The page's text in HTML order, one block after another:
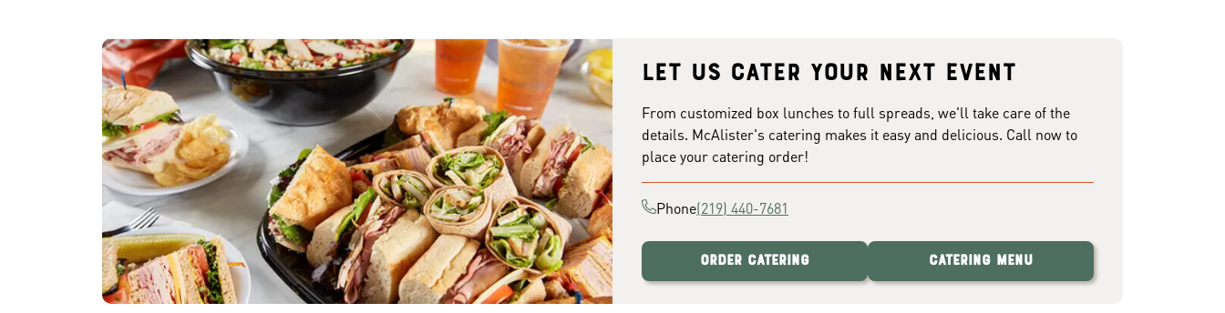
Let us cater your next event
From customized box lunches to full spreads, we'll take care of the
details. McAlister's catering makes it easy and delicious. Call now to
place your catering order!
Phone(219) 440-7681
Order Catering Catering Menu